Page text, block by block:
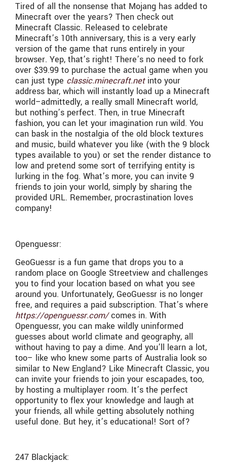
Tired of all the nonsense that Mojang has added to
Minecraft over the years? Then check out
Minecraft Classic. Released to celebrate
Minecraft’s 10th anniversary, this is a very early
version of the game that runs entirely in your
browser. Yep, that’s right! There’s no need to fork
over $39.99 to purchase the actual game when you
can just type classic.minecraft.netinto your
address bar, which will instantly load up a Minecraft
world–admittedly, a really small Minecraft world,
but nothing’s perfect. Then, in true Minecraft
fashion, you can let your imagination run wild. You
can bask in the nostalgia of the old block textures
and music, build whatever you like (with the 9 block
types available to you) or set the render distance to
low and pretend some sort of terrifying entity is
lurking in the fog. What’s more, you can invite 9
friends to join your world, simply by sharing the
provided URL. Remember, procrastination loves
company!
Openguessr:
GeoGuessr is a fun game that drops you to a
random place on Google Streetview and challenges
you to find your location based on what you see
around you. Unfortunately, GeoGuessr is no longer
free, and requires a paid subscription. That’s where
https://openguessr.com/comes in. With
Openguessr, you can make wildly uninformed
guesses about world climate and geography, all
without having to pay a dime. And you’ll learn a lot,
too– like who knew some parts of Australia look so
similar to New England? Like Minecraft Classic, you
can invite your friends to join your escapades, too,
by hosting a multiplayer room. It’s the perfect
opportunity to flex your knowledge and laugh at
your friends, all while getting absolutely nothing
useful done. But hey, it’s educational! Sort of?
247 Blackjack: